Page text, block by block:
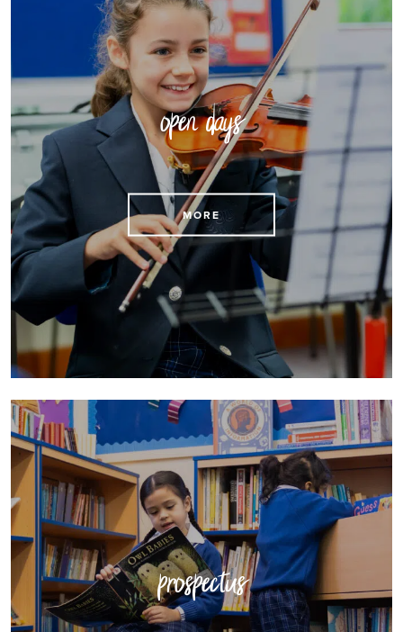
open days
Reserve a place at an open day
MORE
prospectus